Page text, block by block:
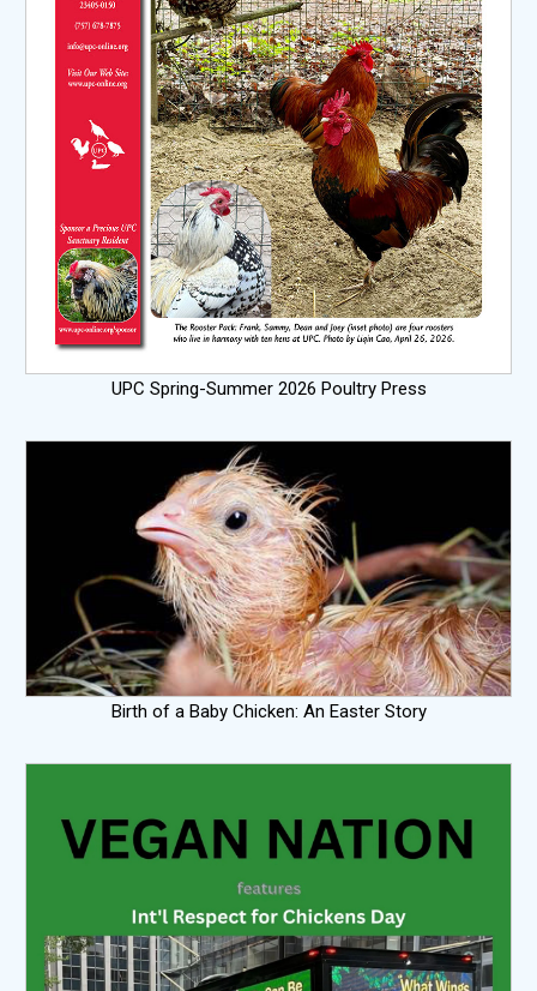
UPC Spring-Summer 2026 Poultry Press
Birth of a Baby Chicken: An Easter Story